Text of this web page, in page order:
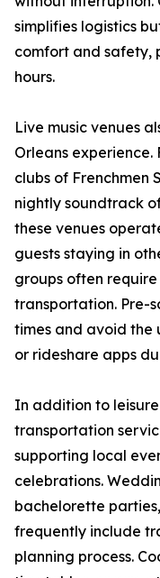
simplifies logistics
comfort and safety,
hours.
Live music venues
Orleans
clubs of Frenchmen
nightly soundtrack
these venues
guests staying in
groups often
transportation. Pre-
times and avoid the
or rideshare apps
In addition to
transportation
supporting local
celebrations.
bachelorette
frequently include
planning process.